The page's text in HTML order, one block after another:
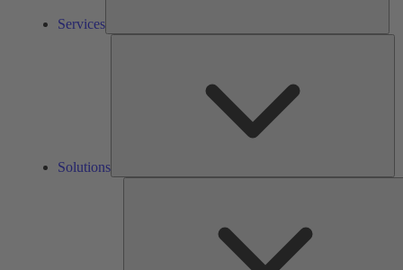
Services
Solutions